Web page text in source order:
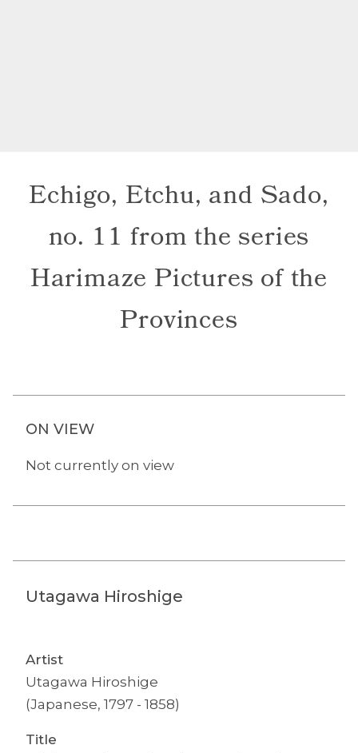
Echigo, Etchu, and Sado,
no. 11 from the series
Harimaze Pictures of the
Provinces
ON VIEW
Not currently on view
Utagawa Hiroshige
Artist
Utagawa Hiroshige
(Japanese, 1797 - 1858)
Title